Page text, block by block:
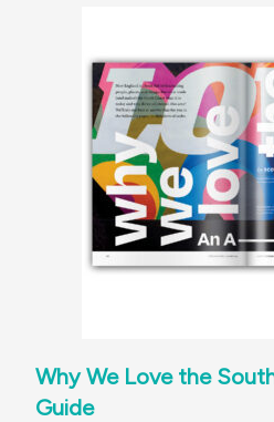
Why We Love the
Guide